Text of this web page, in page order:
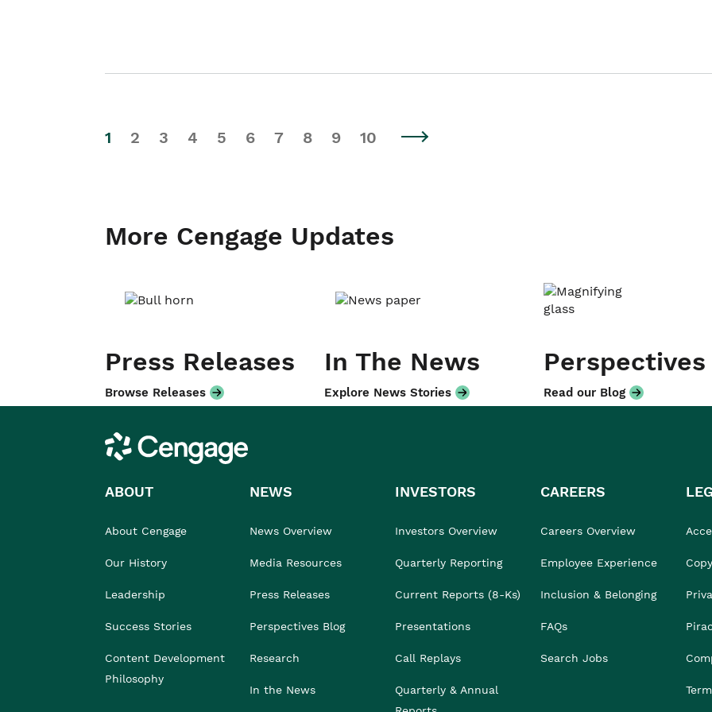
1 2 3 4 5 6 7 8 9 10
More Cengage Updates
Press Releases
Browse Releases
In The News
Explore News Stories
Perspectives
Read our Blog
Cengage
ABOUT
About Cengage
Our History
Leadership
Success Stories
Content Development
Philosophy
NEWS
News Overview
Media Resources
Press Releases
Perspectives Blog
Research
In the News
INVESTORS
Investors Overview
Quarterly Reporting
Current Reports (8-Ks)
Presentations
Call Replays
Quarterly & Annual
CAREERS
Careers Overview
Employee Experience
Inclusion & Belonging
FAQs
Search Jobs